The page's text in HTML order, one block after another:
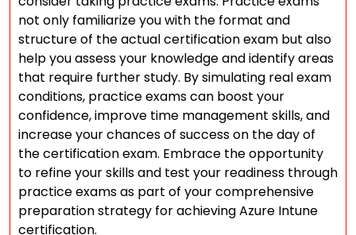
not only familiarize you with the format and
structure of the actual certification exam but also
help you assess your knowledge and identify areas
that require further study. By simulating real exam
conditions, practice exams can boost your
confidence, improve time management skills, and
increase your chances of success on the day of
the certification exam. Embrace the opportunity
to refine your skills and test your readiness through
practice exams as part of your comprehensive
preparation strategy for achieving Azure Intune
certification.